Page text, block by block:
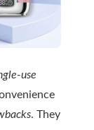
use
. They